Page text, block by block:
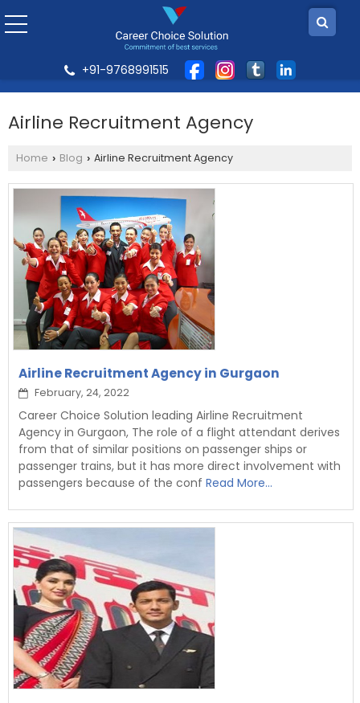
+91-9768991515
Airline Recruitment Agency
Home › Blog › Airline Recruitment Agency
Airline Recruitment Agency in Gurgaon
February, 24, 2022
Career Choice Solution leading Airline Recruitment
Agency in Gurgaon, The role of a flight attendant derives
from that of similar positions on passenger ships or
passenger trains, but it has more direct involvement with
passengers because of the conf Read More...